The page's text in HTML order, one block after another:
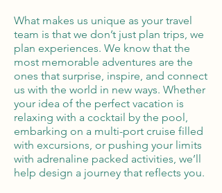
What makes us unique as your travel
team is that we don’t just plan trips, we
plan experiences. We know that the
most memorable adventures are the
ones that surprise, inspire, and connect
us with the world in new ways. Whether
your idea of the perfect vacation is
relaxing with a cocktail by the pool,
embarking on a multi-port cruise filled
with excursions, or pushing your limits
with adrenaline packed activities, we’ll
help design a journey that reflects you.